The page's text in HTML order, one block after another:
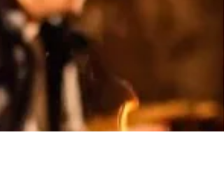
its clients in the third season with the
talented host, designer and home
restoration expert,...